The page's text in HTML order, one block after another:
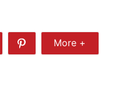
Share
More
More +